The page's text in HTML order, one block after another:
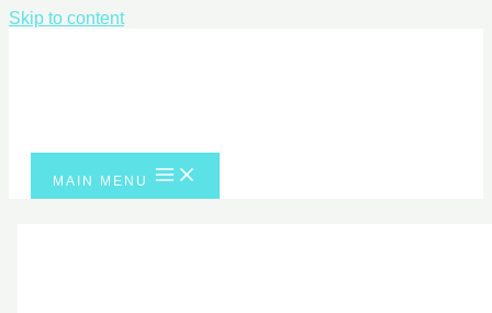
Skip to content
MAIN MENU